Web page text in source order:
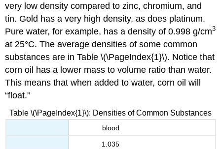
very low density compared to zinc, chromium, and
tin. Gold has a very high density, as does platinum.
Pure water, for example, has a density of 0.998 g/cm3
at 25°C. The average densities of some common
substances are inTable \(\PageIndex{1}\). Notice that
corn oil has a lower mass to volume ratio than water.
This means that when added to water, corn oil will
“float.”
Table \(\PageIndex{1}\): Densities of Common Substances
blood
1.035